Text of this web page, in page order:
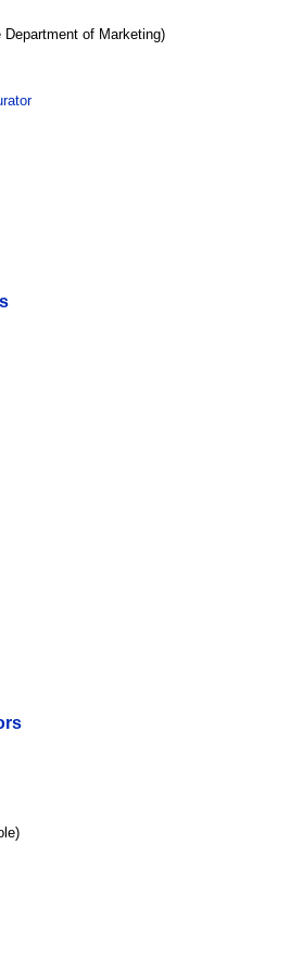
of Marketing)